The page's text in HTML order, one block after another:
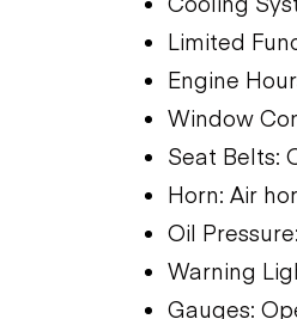
Limited
Engine
Window
Seat Belts:
Horn: Air
Oil
Warning
Gauges: